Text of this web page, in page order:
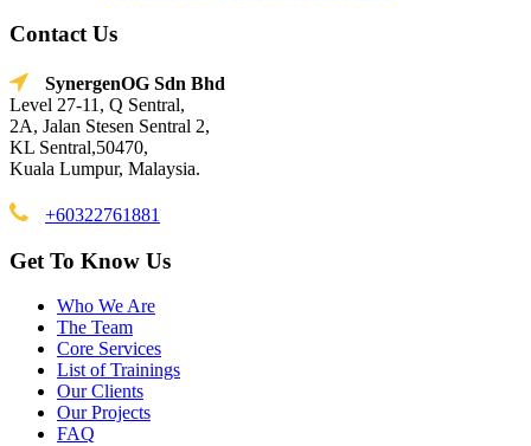
Contact Us
SynergenOG Sdn Bhd
Level 27-11, Q Sentral,
2A, Jalan Stesen Sentral 2,
KL Sentral,50470,
Kuala Lumpur, Malaysia.
+60322761881
Get To Know Us
Who We Are
The Team
Core Services
List of Trainings
Our Clients
Our Projects
FAQ